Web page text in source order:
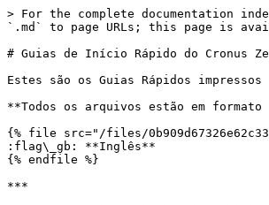
> For the complete documentation
`.md` to page URLs; this page is
# Guias de Início Rápido do Cronus
Estes são os Guias Rápidos
**Todos os arquivos estão em formato
{% file src="/files/
:flag\_gb: **Inglês**
{% endfile %}
***